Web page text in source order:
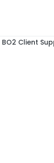
BO2 Client